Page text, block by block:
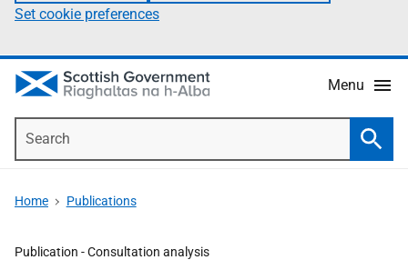
Set cookie preferences
Menu
Home Publications
Publication -Consultation analysis